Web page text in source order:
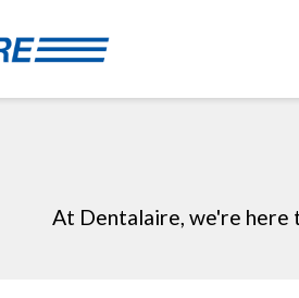
At Dentalaire, we're here